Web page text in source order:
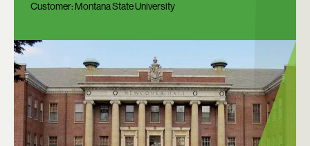
Customer: Montana State University